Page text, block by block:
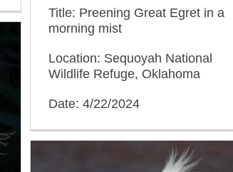
Title: Preening Great Egret in a
morning mist
Location: Sequoyah National
Wildlife Refuge, Oklahoma
Date: 4/22/2024